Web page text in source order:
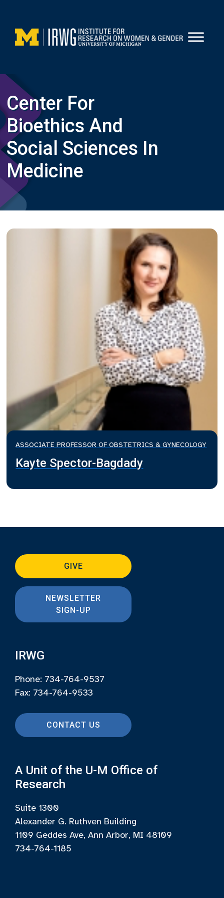
content
Center For
Bioethics And
Social Sciences In
Medicine
ASSOCIATE PROFESSOR OF OBSTETRICS & GYNECOLOGY
Kayte Spector-Bagdady
GIVE
NEWSLETTER
SIGN-UP
IRWG
Phone: 734-764-9537
Fax: 734-764-9533
CONTACT US
A Unit of the U-M Office of
Research
Suite 1300
Alexander G. Ruthven Building
1109 Geddes Ave, Ann Arbor, MI 48109
734-764-1185